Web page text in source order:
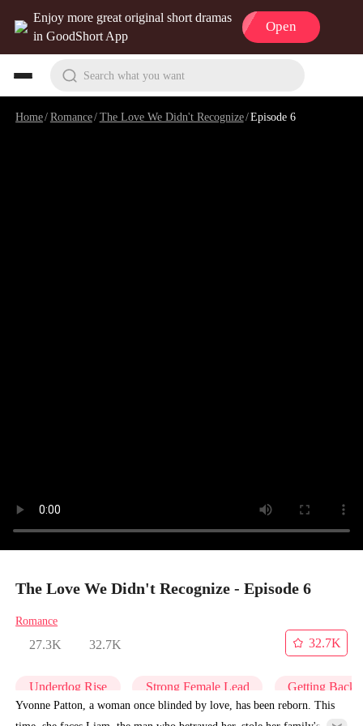
Enjoy more great original short dramas
in GoodShort App
Open
Search what you want
Home/Romance/The Love We Didn't Recognize/Episode 6
The Love We Didn't Recognize - Episode 6
Romance
27.3K 32.7K
32.7K
Underdog Rise Strong Female Lead Getting Back
Yvonne Patton, a woman once blinded by love, has been reborn. This